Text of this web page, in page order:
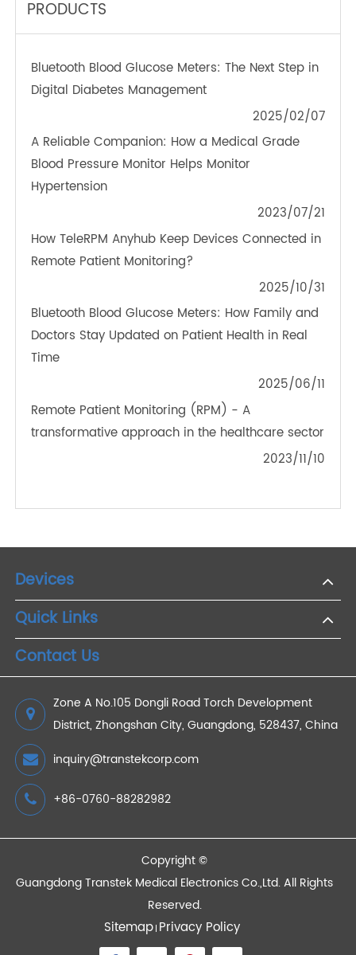
OTHER NEWS ABOUT TRANSTEK
Bluetooth Blood Glucose Meters: The Next Step in
Digital Diabetes Management
2025/02/07
A Reliable Companion: How a Medical Grade
Blood Pressure Monitor Helps Monitor
Hypertension
2023/07/21
How TeleRPM Anyhub Keep Devices Connected in
2025/10/31
Bluetooth Blood Glucose Meters: How Family and
Time
2025/06/11
Remote Patient Monitoring (RPM) - A
transformative approach in the healthcare sector
2023/11/10
Devices